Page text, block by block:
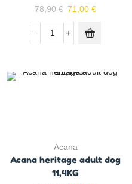
78,90€ 71,00 €
Acana
Acana heritage adult dog
11,4KG